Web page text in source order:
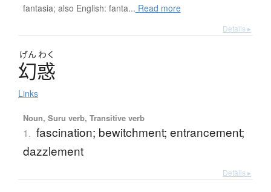
fantasia; also English: fanta... Read more
Details ▸
げん わく
幻惑
Links
Noun, Suru verb, Transitive verb
1. fascination; bewitchment; entrancement;
dazzlement
Details ▸